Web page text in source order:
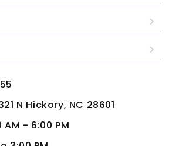
N Hickory, NC 28601
AM - 6:00 PM